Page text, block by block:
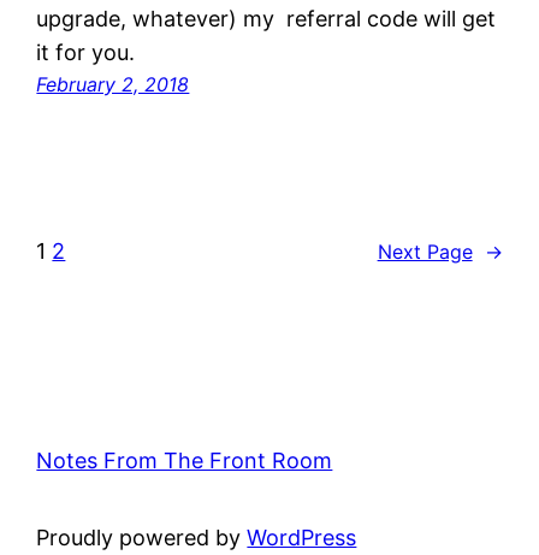
upgrade, whatever) my referral code will get
it for you.
February 2, 2018
1 2 Next Page →
Notes From The Front Room
Proudly powered byWordPress